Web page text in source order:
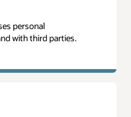
personal
with third parties.